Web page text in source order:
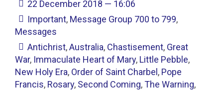
22 December 2018 — 16:06
Important, Message Group 700 to 799,
Messages
Antichrist,Australia, Chastisement, Great
War, Immaculate Heart of Mary, Little Pebble,
New Holy Era, Order of Saint Charbel, Pope
Francis, Rosary, Second Coming,The Warning,